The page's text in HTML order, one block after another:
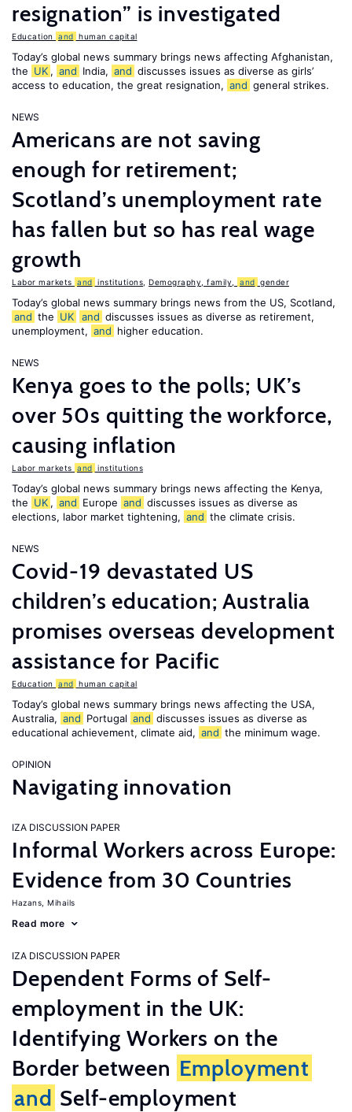
resignation” is investigated
Education and human capital
Today’s global news summary brings news affecting Afghanistan,
the UK , and India, and discusses issues as diverse as girls’
access to education, the great resignation, and general strikes.
NEWS
Americans are not saving
enough for retirement;
Scotland’s unemployment rate
has fallen but so has real wage
growth
Labor markets and institutions Demography, family, and gender
Today’s global news summary brings news from the US, Scotland,
and the UK and discusses issues as diverse as retirement,
unemployment, and higher education.
NEWS
Kenya goes to the polls; UK’s
over 50s quitting the workforce,
causing inflation
Labor markets and institutions
Today’s global news summary brings news affecting the Kenya,
the UK , and Europe and discusses issues as diverse as
elections, labor market tightening, and the climate crisis.
NEWS
Covid-19 devastated US
children’s education; Australia
promises overseas development
assistance for Pacific
Education and human capital
Today’s global news summary brings news affecting the USA,
Australia, and Portugal and discusses issues as diverse as
educational achievement, climate aid, and the minimum wage.
OPINION
Navigating innovation
IZA DISCUSSION PAPER
Informal Workers across Europe:
Evidence from 30 Countries
Hazans, Mihails
Read more
IZA DISCUSSION PAPER
Dependent Forms of Self-
employment in the UK:
Identifying Workers on the
Border between Employment
and Self-employment